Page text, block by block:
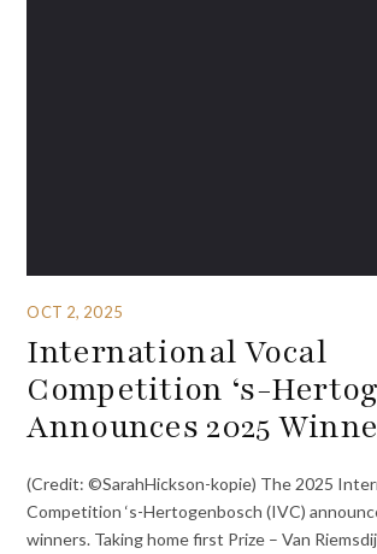
OCT 2, 2025
International Vocal
Competition ‘s-
Announces 2025
(Credit: ©SarahHickson-kopie) The 2025
Competition ‘s-Hertogenbosch (IVC)
winners. Taking home first Prize – Van